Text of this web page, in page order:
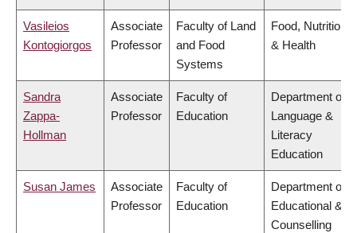
Vasileios
Kontogiorgos
Associate
Professor
Faculty of Land
and Food
Systems
Food, Nutrition
& Health
Sandra
Zappa-
Hollman
Associate
Professor
Faculty of
Education
Department of
Language &
Literacy
Education
Susan James
Associate
Professor
Faculty of
Education
Department of
Educational &
Counselling